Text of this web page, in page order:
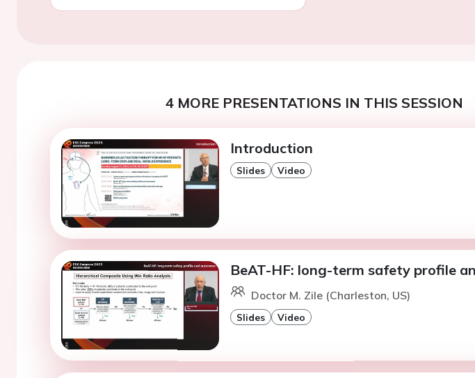
4 MORE PRESENTATIONS IN THIS SESSION
Introduction
Slides Video
BeAT-HF: long-term safety profile
Doctor M. Zile (Charleston, US)
Slides Video